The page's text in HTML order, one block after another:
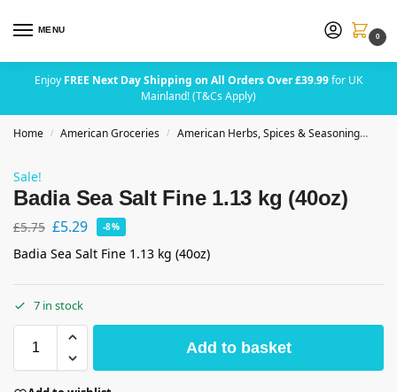
MENU
0
Enjoy FREE Next Day Shipping on All Orders Over £39.99for UK
Mainland! (T&Cs Apply)
Home / American Groceries / American Herbs, Spices & Seasoning
Sale!
Badia Sea Salt Fine 1.13 kg (40oz)
£5.75 £5.29 -8%
Badia Sea Salt Fine 1.13 kg (40oz)
7 in stock
Add to basket